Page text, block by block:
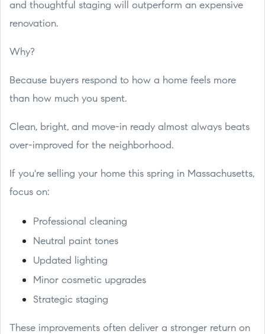
and thoughtful staging will outperform an expensive
renovation.
Why?
Because buyers respond to how a home feels more
than how much you spent.
Clean, bright, and move-in ready almost always beats
over-improved for the neighborhood.
If you're selling your home this spring in Massachusetts,
focus on:
Professional cleaning
Neutral paint tones
Updated lighting
Minor cosmetic upgrades
Strategic staging
These improvements often deliver a stronger return on